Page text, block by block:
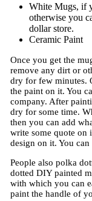
White Mugs, if
otherwise you
dollar store.
Ceramic Paint
Once you get the
remove any dirt or
dry for few minutes.
the paint on it. You
company. After
dry for some time.
then you can add
write some quote on
design on it. You
People also polka
dotted DIY painted
with which you can
paint the handle of